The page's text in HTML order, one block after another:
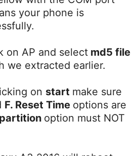
your phone is
on AP and select md5 file
we extracted earlier.
on start make sure
F. Reset Time options are
option must NOT